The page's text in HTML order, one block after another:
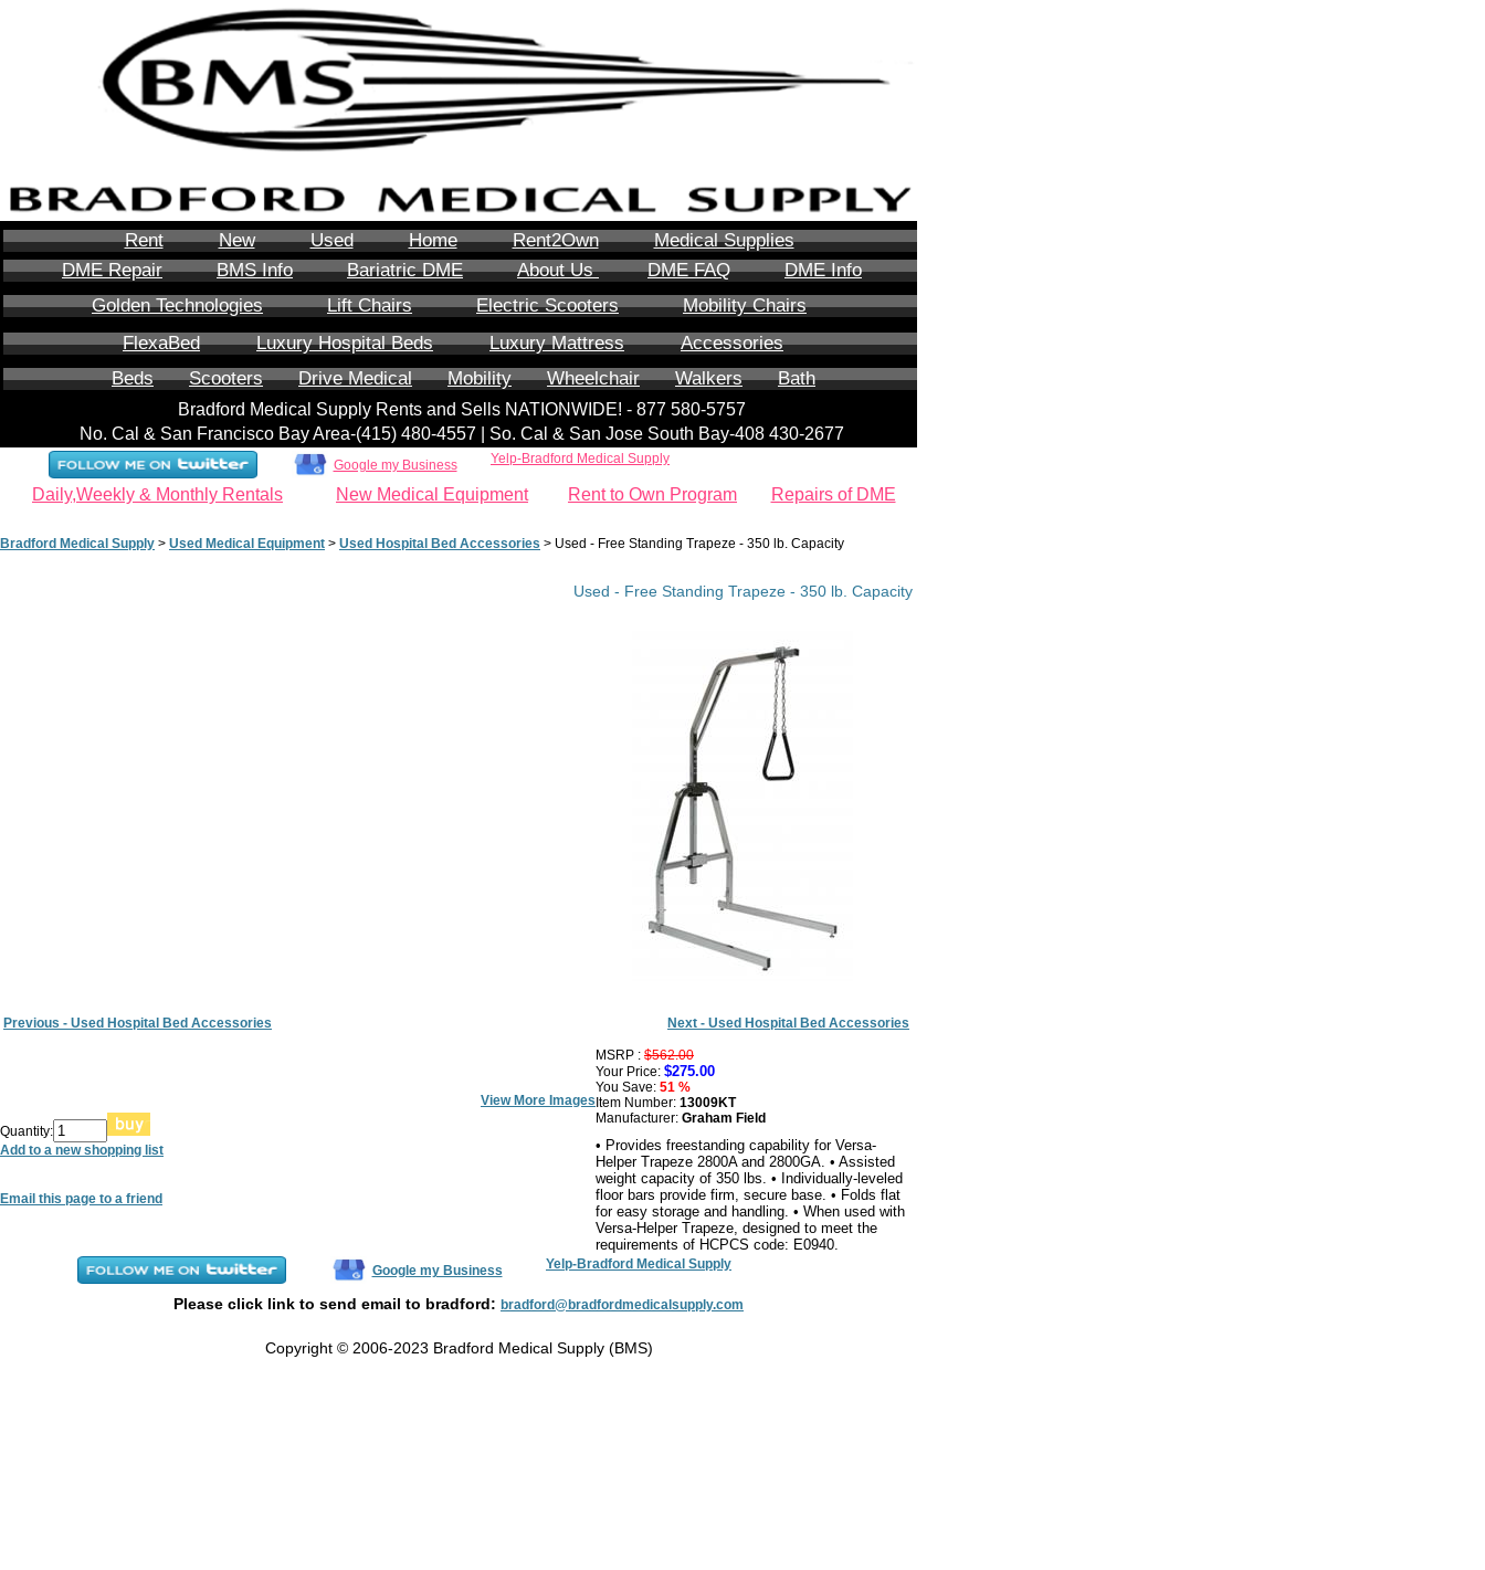
Rent New Used Home Rent2Own
Medical Supplies
DME Repair
BMS Info Bariatric DME About Us DME FAQ
DME Info
Golden Technologies
Lift Chairs Electric Scooters
Mobility Chairs
FlexaBed
Luxury Hospital Beds Luxury Mattress
Accessories
Beds
Scooters Drive Medical Mobility Wheelchair Walkers Bath
Bradford Medical Supply Rents and Sells NATIONWIDE! - 877 580-5757
No. Cal & San Francisco Bay Area-‪(415) 480-4557‬ | So. Cal & San Jose South Bay-408 430-2677
Google my Business Yelp-Bradford Medical Supply
Daily,Weekly & Monthly Rentals New Medical Equipment Rent to Own Program Repairs of DME
Bradford Medical Supply > Used Medical Equipment > Used Hospital Bed Accessories > Used - Free Standing Trapeze - 350 lb. Capacity
Used - Free Standing Trapeze - 350 lb. Capacity
Previous - Used Hospital Bed Accessories Next - Used Hospital Bed Accessories
View More Images
Quantity:
Add to a new shopping list
Email this page to a friend
MSRP : $562.00
Your Price: $275.00
You Save: 51 %
Item Number: 13009KT
Manufacturer: Graham Field
• Provides freestanding capability for Versa-
Helper Trapeze 2800A and 2800GA. • Assisted
weight capacity of 350 lbs. • Individually-leveled
floor bars provide firm, secure base. • Folds flat
for easy storage and handling. • When used with
Versa-Helper Trapeze, designed to meet the
requirements of HCPCS code: E0940.
Google my Business Yelp-Bradford Medical Supply
Please click link to send email to bradford: bradford@bradfordmedicalsupply.com
Copyright © 2006-2023 Bradford Medical Supply (BMS)